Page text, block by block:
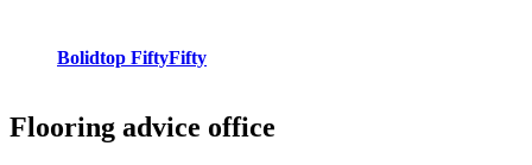
Bolidtop FiftyFifty
Flooring advice office